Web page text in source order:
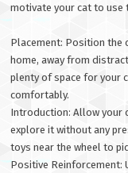
motivate your cat to use
Placement: Position the
home, away from
plenty of space for your
comfortably.
Introduction: Allow your
explore it without any
toys near the wheel to
Positive Reinforcement: